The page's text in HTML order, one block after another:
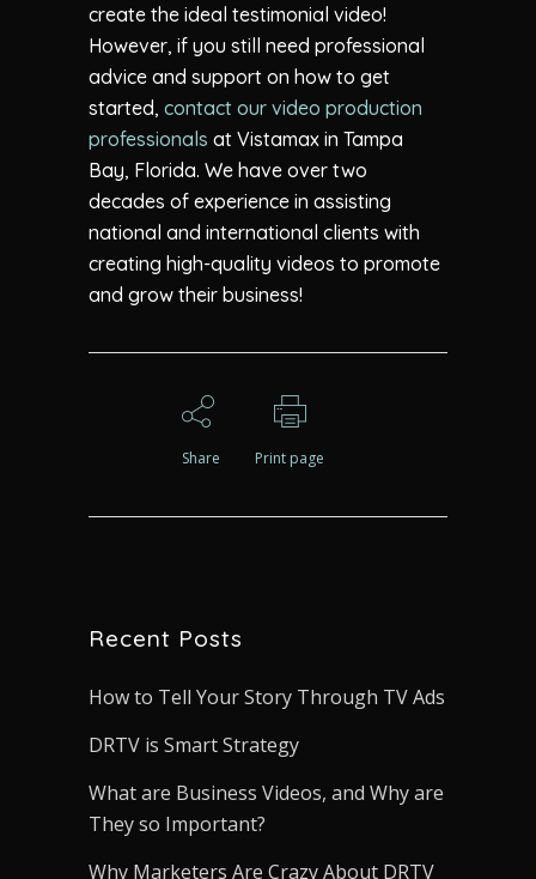
create the ideal testimonial video!
However, if you still need professional
advice and support on how to get
started, contact our video production
professionals at Vistamax in Tampa
Bay, Florida. We have over two
decades of experience in assisting
national and international clients with
creating high-quality videos to promote
and grow their business!
Share Print page
Recent Posts
How to Tell Your Story Through TV Ads
DRTV is Smart Strategy
What are Business Videos, and Why are
They so Important?
Why Marketers Are Crazy About DRTV